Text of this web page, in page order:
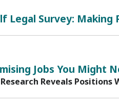
Legal Survey: Making
Jobs You Might
Reveals